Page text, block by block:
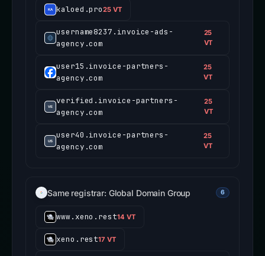
kaloed.pro25 VT
username8237.invoice-ads-
agency.com
25
VT
user15.invoice-partners-
agency.com
25
VT
verified.invoice-partners-
agency.com
25
VT
user40.invoice-partners-
agency.com
25
VT
Same registrar: Global Domain Group 6
www.xeno.rest14 VT
xeno.rest17 VT